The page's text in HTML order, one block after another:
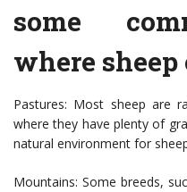
some
where sheep
Pastures: Most sheep are
where they have plenty of
natural environment for
Mountains: Some breeds,